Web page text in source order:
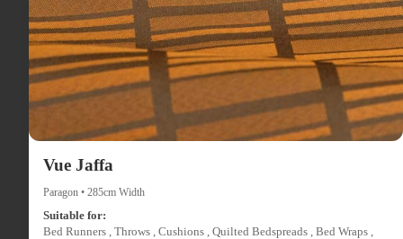
Vue Jaffa
Paragon • 285cm Width
Suitable for:
Bed Runners , Throws , Cushions , Quilted Bedspreads , Bed Wraps ,